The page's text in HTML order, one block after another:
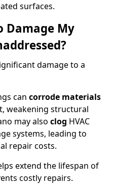
surfaces.
Damage My
damage to a
can corrode materials
weakening structural
may also clog HVAC
systems, leading to
repair costs.
extend the lifespan of
costly repairs.